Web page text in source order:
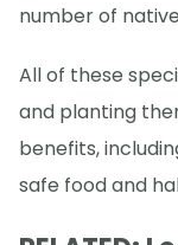
number of
All of these
and planting
benefits,
safe food and